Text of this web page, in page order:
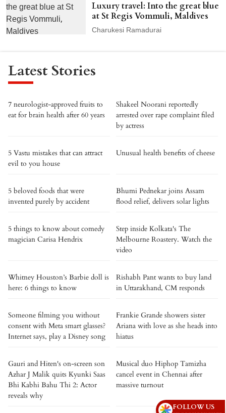
Luxury travel: Into the great blue
at St Regis Vommuli, Maldives
Charukesi Ramadurai
Latest Stories
7 neurologist-approved fruits to
eat for brain health after 60 years
Shakeel Noorani reportedly
arrested over rape complaint filed
by actress
5 Vastu mistakes that can attract
evil to you house
Unusual health benefits of cheese
5 beloved foods that were
invented purely by accident
Bhumi Pednekar joins Assam
flood relief, delivers solar lights
5 things to know about comedy
magician Carisa Hendrix
Step inside Kolkata's The
Melbourne Roastery. Watch the
video
Whitney Houston’s Barbie doll is
here: 6 things to know
Rishabh Pant wants to buy land
in Uttarakhand, CM responds
Someone filming you without
consent with Meta smart glasses?
Internet says, play a Disney song
Frankie Grande showers sister
Ariana with love as she heads into
hiatus
Gauri and Hiten's on-screen son
Azhar J Malik quits Kyunki Saas
Bhi Kabhi Bahu Thi 2: Actor
reveals why
Musical duo Hiphop Tamizha
cancel event in Chennai after
massive turnout
FOLLOW US